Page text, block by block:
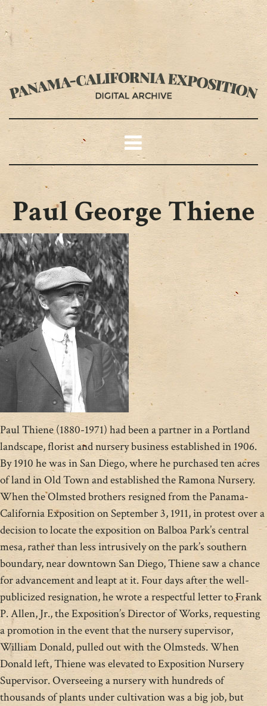
Paul George Thiene
Paul Thiene (1880-1971) had been a partner in a Portland
landscape, florist and nursery business established in 1906.
By 1910 he was in San Diego, where he purchased ten acres
of land in Old Town and established the Ramona Nursery.
When the Olmsted brothers resigned from the Panama-
California Exposition on September 3, 1911, in protest over a
decision to locate the exposition on Balboa Park’s central
mesa, rather than less intrusively on the park’s southern
boundary, near downtown San Diego, Thiene saw a chance
for advancement and leapt at it. Four days after the well-
publicized resignation, he wrote a respectful letter to Frank
P. Allen, Jr., the Exposition’s Director of Works, requesting
a promotion in the event that the nursery supervisor,
William Donald, pulled out with the Olmsteds. When
Donald left, Thiene was elevated to Exposition Nursery
Supervisor. Overseeing a nursery with hundreds of
thousands of plants under cultivation was a big job, but